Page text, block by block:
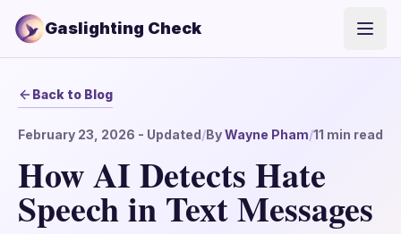
Gaslighting Check
Back to Blog
February 23, 2026 - Updated/ByWayne Pham/11 min read
How AI Detects Hate
Speech in Text Messages